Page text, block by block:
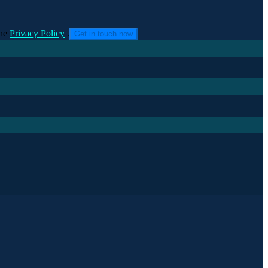
Privacy Policy . Get in touch now